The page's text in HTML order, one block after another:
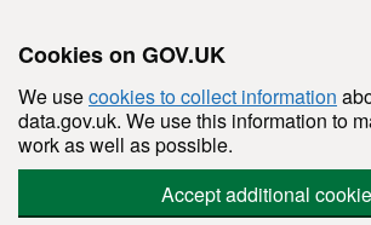
Cookies on GOV.UK
We usecookies to collect information
data.gov.uk. We use this information to
work as well as possible.
Accept additional